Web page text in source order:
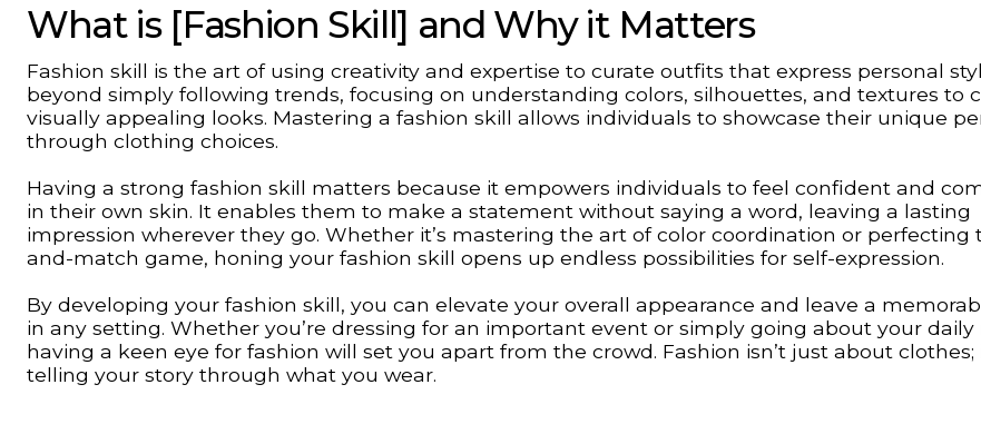
What is [Fashion Skill] and Why it Matters
Fashion skill is the art of using creativity and expertise to curate outfits that express personal
beyond simply following trends, focusing on understanding colors, silhouettes, and textures to
visually appealing looks. Mastering a fashion skill allows individuals to showcase their unique
through clothing choices.
Having a strong fashion skill matters because it empowers individuals to feel confident and
in their own skin. It enables them to make a statement without saying a word, leaving a lasting
impression wherever they go. Whether it’s mastering the art of color coordination or perfecting
and-match game, honing your fashion skill opens up endless possibilities for self-expression.
By developing your fashion skill, you can elevate your overall appearance and leave a
in any setting. Whether you’re dressing for an important event or simply going about your daily
having a keen eye for fashion will set you apart from the crowd. Fashion isn’t just about clothes;
telling your story through what you wear.